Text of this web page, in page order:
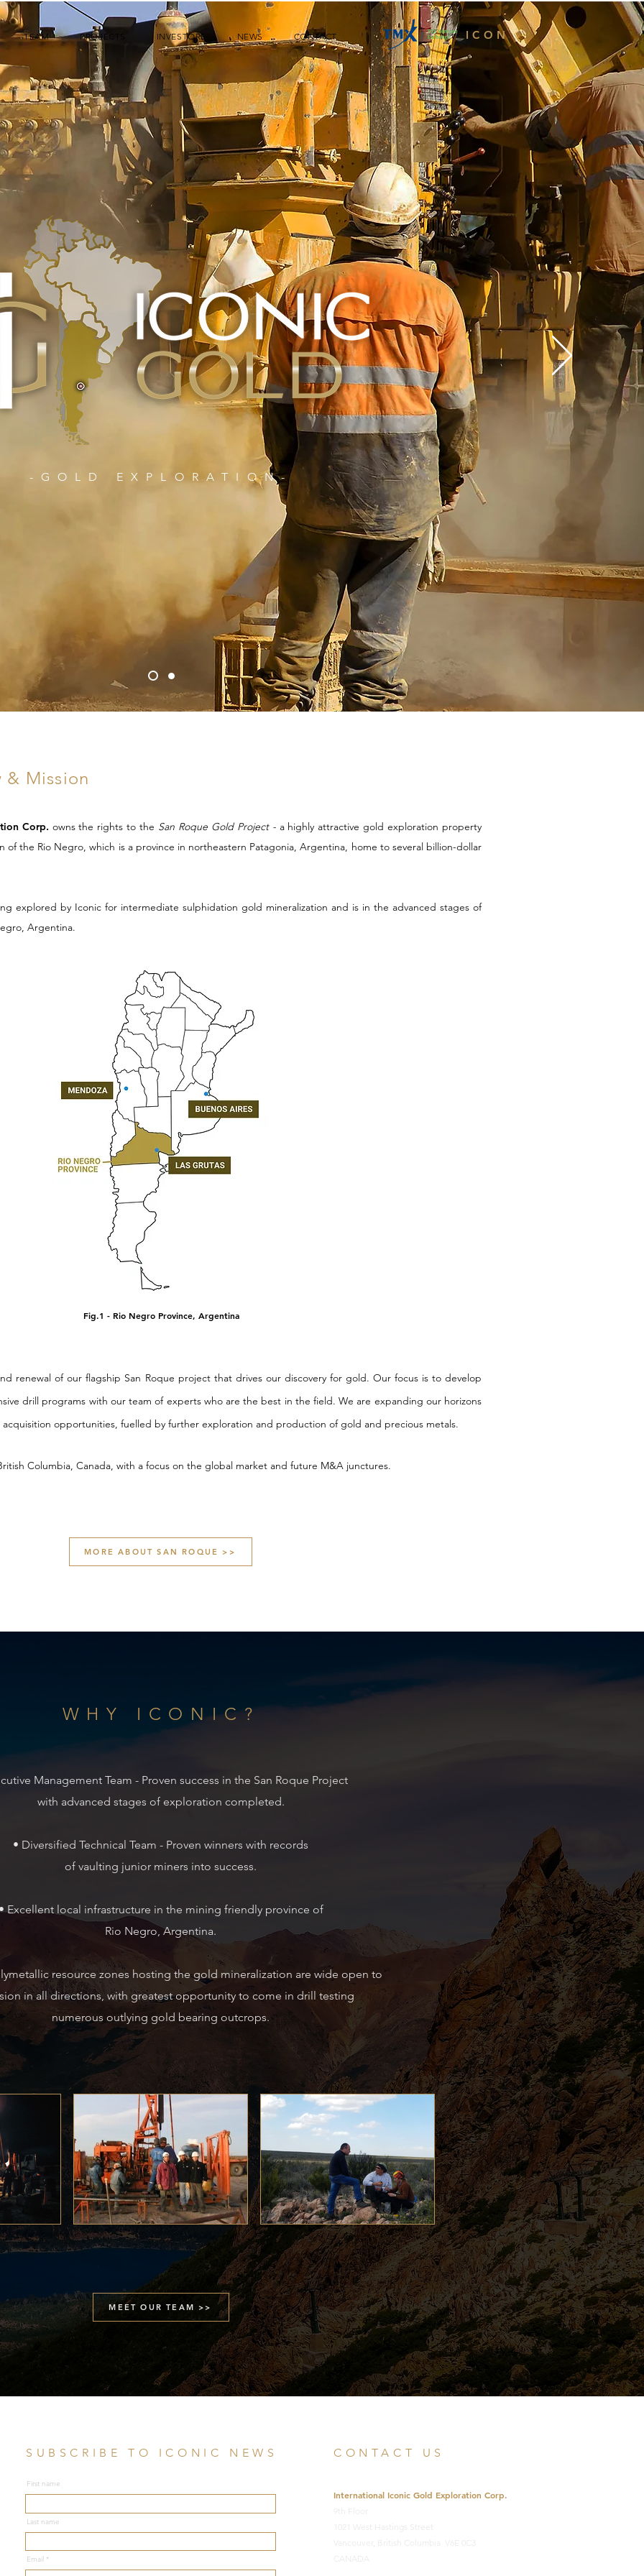
TEAM PROJECTS INVESTORS NEWS CONTACT ICON
-GOLD EXPLORATION-
& Mission
Corp. owns the rights to the San Roque Gold Project - a highly attractive gold exploration property
of the Rio Negro, which is a province in northeastern Patagonia, Argentina, home to several billion-dollar
explored by Iconic for intermediate sulphidation gold mineralization and is in the advanced stages of
Argentina.
Fig.1 - Rio Negro Province, Argentina
renewal of our flagship San Roque project that drives our discovery for gold. Our focus is to develop
drill programs with our team of experts who are the best in the field.We are expanding our horizons
opportunities, fuelled by further exploration and production of gold and precious metals.
Columbia, Canada, with a focus on the global market and future M&A junctures.
MORE ABOUT SAN ROQUE >>
WHY ICONIC?
Management Team - Proven success in the San Roque Project
with advanced stages of exploration completed.
• Diversified Technical Team - Proven winners with records
of vaulting junior miners into success.
Excellent local infrastructure in the mining friendly province of
Rio Negro, Argentina.
resource zones hosting the gold mineralization are wide open to
in all directions, with greatest opportunity to come in drill testing
numerous outlying gold bearing outcrops.
MEET OUR TEAM >>
SUBSCRIBE TO ICONIC NEWS
First name
Last name
Email
CONTACT US
International Iconic Gold Exploration Corp.
9th Floor
1021 West Hastings Street
Vancouver, British Columbia V6E 0C3
CANADA